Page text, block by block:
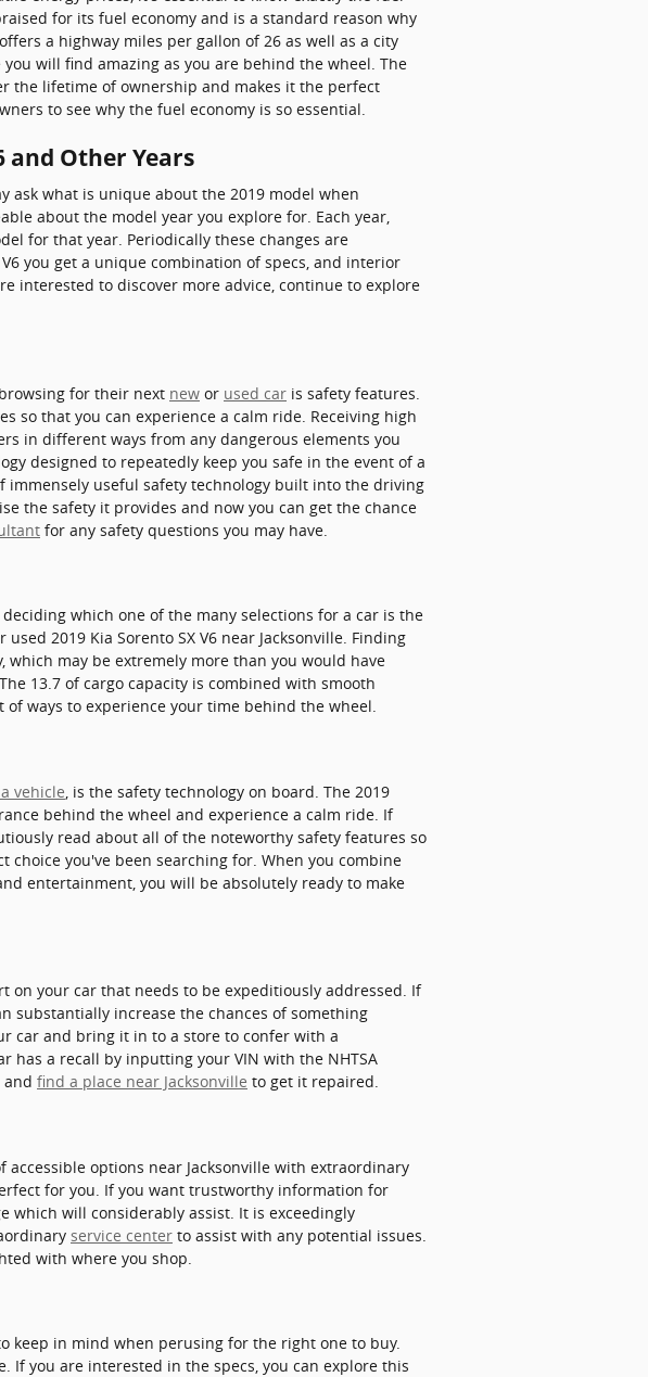
for its fuel economy and is a standard reason why
a highway miles per gallon of 26 as well as a city
will find amazing as you are behind the wheel. The
the lifetime of ownership and makes it the perfect
to see why the fuel economy is so essential.
and Other Years
ask what is unique about the 2019 model when
about the model year you explore for. Each year,
for that year. Periodically these changes are
you get a unique combination of specs, and interior
interested to discover more advice, continue to explore
for their next new or used car is safety features.
so that you can experience a calm ride. Receiving high
in different ways from any dangerous elements you
designed to repeatedly keep you safe in the event of a
immensely useful safety technology built into the driving
the safety it provides and now you can get the chance
for any safety questions you may have.
which one of the many selections for a car is the
2019 Kia Sorento SX V6 near Jacksonville. Finding
which may be extremely more than you would have
13.7 of cargo capacity is combined with smooth
ways to experience your time behind the wheel.
vehicle , is the safety technology on board. The 2019
behind the wheel and experience a calm ride. If
read about all of the noteworthy safety features so
you've been searching for. When you combine
entertainment, you will be absolutely ready to make
on your car that needs to be expeditiously addressed. If
substantially increase the chances of something
car and bring it in to a store to confer with a
has a recall by inputting your VIN with the NHTSA
and find a place near Jacksonville to get it repaired.
accessible options near Jacksonville with extraordinary
for you. If you want trustworthy information for
which will considerably assist. It is exceedingly
service center to assist with any potential issues.
with where you shop.
keep in mind when perusing for the right one to buy.
If you are interested in the specs, you can explore this